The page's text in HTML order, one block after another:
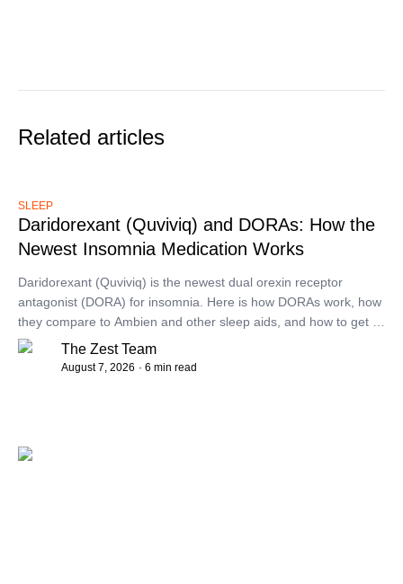
Related articles
SLEEP
Daridorexant (Quviviq) and DORAs: How the
Newest Insomnia Medication Works
Daridorexant (Quviviq) is the newest dual orexin receptor
antagonist (DORA) for insomnia. Here is how DORAs work, how
they compare to Ambien and other sleep aids, and how to get a
prescription.The Zest Team
August 7, 2026 · 6 min read